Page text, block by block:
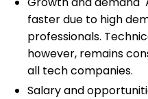
faster due to high
professionals.
however, remains
all tech companies.
Salary and